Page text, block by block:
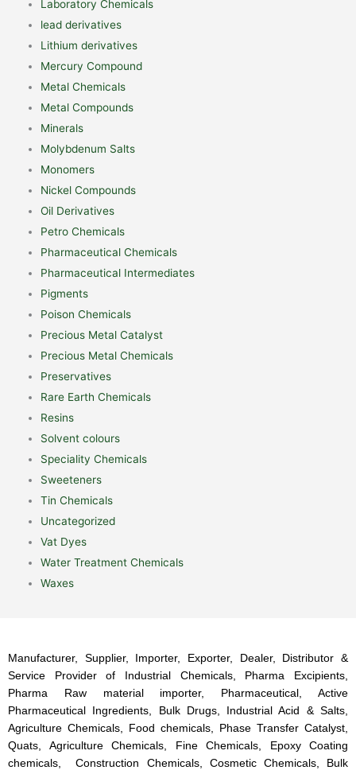
Laboratory Chemicals
lead derivatives
Lithium derivatives
Mercury Compound
Metal Chemicals
Metal Compounds
Minerals
Molybdenum Salts
Monomers
Nickel Compounds
Oil Derivatives
Petro Chemicals
Pharmaceutical Chemicals
Pharmaceutical Intermediates
Pigments
Poison Chemicals
Precious Metal Catalyst
Precious Metal Chemicals
Preservatives
Rare Earth Chemicals
Resins
Solvent colours
Speciality Chemicals
Sweeteners
Tin Chemicals
Uncategorized
Vat Dyes
Water Treatment Chemicals
Waxes
Manufacturer, Supplier, Importer, Exporter, Dealer, Distributor &
Service Provider of Industrial Chemicals, Pharma Excipients,
Pharma Raw material importer, Pharmaceutical, Active
Pharmaceutical Ingredients, Bulk Drugs, Industrial Acid & Salts,
Agriculture Chemicals, Food chemicals, Phase Transfer Catalyst,
Quats, Agriculture Chemicals, Fine Chemicals, Epoxy Coating
chemicals, Construction Chemicals, Cosmetic Chemicals, Bulk